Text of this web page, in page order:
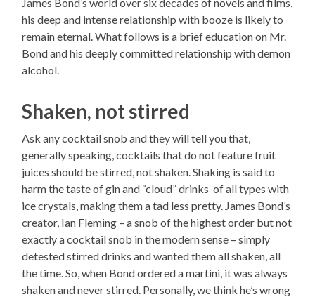
his deep and intense relationship with booze is likely to
remain eternal. What follows is a brief education on Mr.
Bond and his deeply committed relationship with demon
alcohol.
Shaken, not stirred
Ask any cocktail snob and they will tell you that,
generally speaking, cocktails that do not feature fruit
juices should be stirred, not shaken. Shaking is said to
harm the taste of gin and “cloud” drinks of all types with
ice crystals, making them a tad less pretty. James Bond’s
creator, Ian Fleming – a snob of the highest order but not
exactly a cocktail snob in the modern sense – simply
detested stirred drinks and wanted them all shaken, all
the time. So, when Bond ordered a martini, it was always
shaken and never stirred. Personally, we think he’s wrong